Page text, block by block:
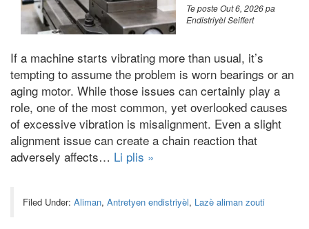
Te posteOut 6, 2026pa
Endistriyèl Seiffert
If a machine starts vibrating more than usual, it’s
tempting to assume the problem is worn bearings or an
aging motor. While those issues can certainly play a
role, one of the most common, yet overlooked causes
of excessive vibration is misalignment. Even a slight
alignment issue can create a chain reaction that
adversely affects… Li plis »
Filed Under: Aliman, Antretyen endistriyèl, Lazè aliman zouti